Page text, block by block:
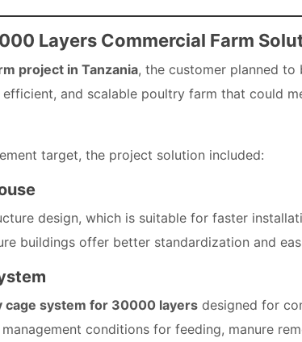
Layers Commercial Farm
project in Tanzania, the customer planned
and scalable poultry farm that could
target, the project solution included:
design, which is suitable for faster
buildings offer better standardization and
cage system for 30000 layers designed for
conditions for feeding, manure